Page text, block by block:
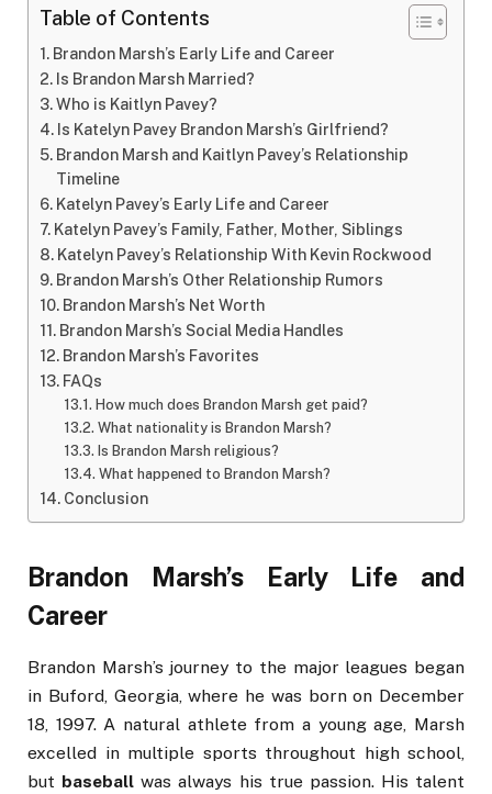
Table of Contents
Brandon Marsh’s Early Life and Career
Is Brandon Marsh Married?
Who is Kaitlyn Pavey?
Is Katelyn Pavey Brandon Marsh’s Girlfriend?
Brandon Marsh and Kaitlyn Pavey’s Relationship
Timeline
Katelyn Pavey’s Early Life and Career
Katelyn Pavey’s Family, Father, Mother, Siblings
Katelyn Pavey’s Relationship With Kevin Rockwood
Brandon Marsh’s Other Relationship Rumors
Brandon Marsh’s Net Worth
Brandon Marsh’s Social Media Handles
Brandon Marsh’s Favorites
FAQs
How much does Brandon Marsh get paid?
What nationality is Brandon Marsh?
Is Brandon Marsh religious?
What happened to Brandon Marsh?
Conclusion
Brandon Marsh’s Early Life and
Career
Brandon Marsh’s journey to the major leagues began
in Buford, Georgia, where he was born on December
18, 1997. A natural athlete from a young age, Marsh
excelled in multiple sports throughout high school,
but baseball was always his true passion. His talent